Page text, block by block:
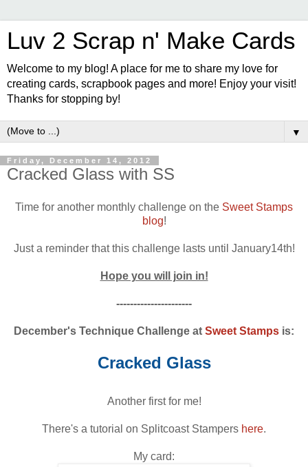
Luv 2 Scrap n' Make Cards
Welcome to my blog! A place for me to share my love for
creating cards, scrapbook pages and more! Enjoy your visit!
Thanks for stopping by!
▼
Friday, December 14, 2012
Cracked Glass with SS
Time for another monthly challenge on the Sweet Stamps
blog!
Just a reminder that this challenge lasts until January14th!
Hope you will join in!
----------------------
December's Technique Challenge at Sweet Stamps is:
Cracked Glass
Another first for me!
There's a tutorial on Splitcoast Stampers here.
My card: